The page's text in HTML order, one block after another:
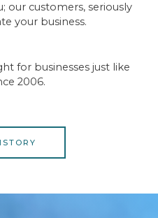
our customers, seriously
your business.
for businesses just like
2006.